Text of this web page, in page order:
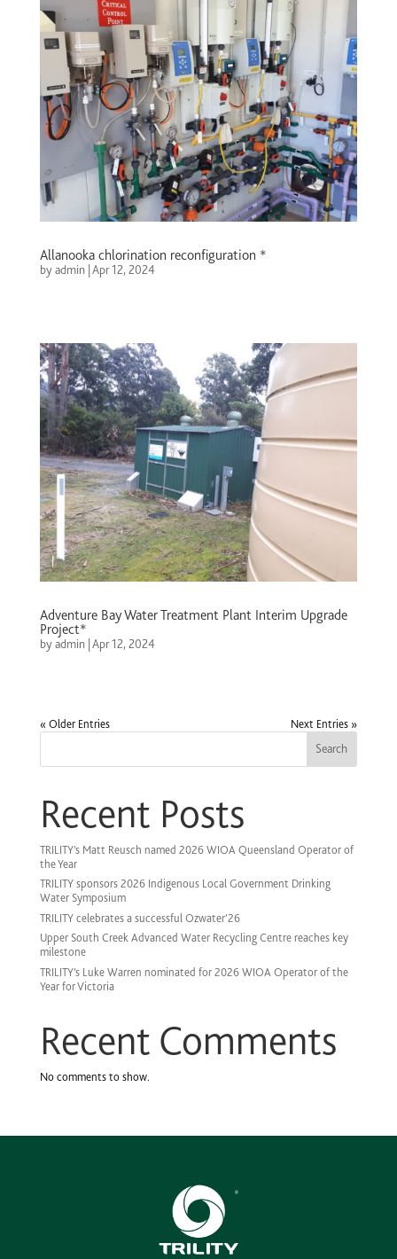
Allanooka chlorination reconfiguration *
byadmin| Apr 12, 2024
Adventure Bay Water Treatment Plant Interim Upgrade
Project*
byadmin| Apr 12, 2024
« Older Entries Next Entries »
Search
Recent Posts
TRILITY’s Matt Reusch named 2026 WIOA Queensland Operator of
the Year
TRILITY sponsors 2026 Indigenous Local Government Drinking
Water Symposium
TRILITY celebrates a successful Ozwater’26
Upper South Creek Advanced Water Recycling Centre reaches key
milestone
TRILITY’s Luke Warren nominated for 2026 WIOA Operator of the
Year for Victoria
Recent Comments
No comments to show.